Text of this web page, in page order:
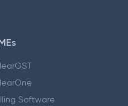
Software